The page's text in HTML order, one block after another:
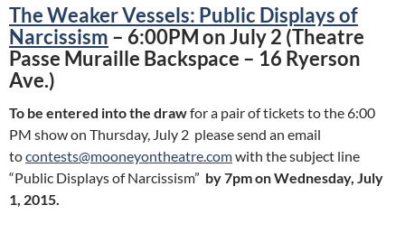
The Weaker Vessels: Public Displays of
Narcissism – 6:00PM on July 2 (Theatre
Passe Muraille Backspace – 16 Ryerson
Ave.)
To be entered into the drawfor a pair of tickets to the 6:00
PM show on Thursday, July 2 please send an email
tocontests@mooneyontheatre.comwith the subject line
“Public Displays of Narcissism” by 7pm on Wednesday, July
1, 2015.